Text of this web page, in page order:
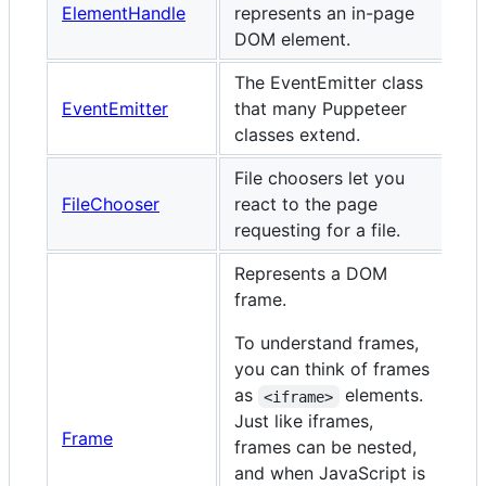
ElementHandle
represents an in-page
DOM element.
EventEmitter
The EventEmitter class
that many Puppeteer
classes extend.
FileChooser
File choosers let you
react to the page
requesting for a file.
Frame
Represents a DOM
frame.
To understand frames,
you can think of frames
as
<iframe>
elements.
Just like iframes,
frames can be nested,
and when JavaScript is